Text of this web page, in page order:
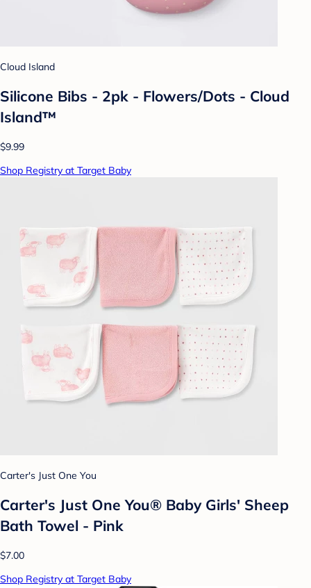
Cloud Island
Silicone Bibs - 2pk - Flowers/Dots - Cloud
Island™
$9.99
Shop Registry at Target Baby
Carter's Just One You
Carter's Just One You® Baby Girls' Sheep
Bath Towel - Pink
$7.00
Shop Registry at Target Baby